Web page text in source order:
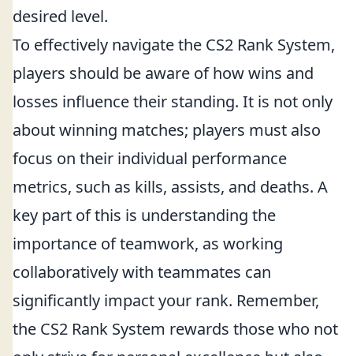
desired level.
To effectively navigate the CS2 Rank System,
players should be aware of how wins and
losses influence their standing. It is not only
about winning matches; players must also
focus on their individual performance
metrics, such as kills, assists, and deaths. A
key part of this is understanding the
importance of teamwork, as working
collaboratively with teammates can
significantly impact your rank. Remember,
the CS2 Rank System rewards those who not